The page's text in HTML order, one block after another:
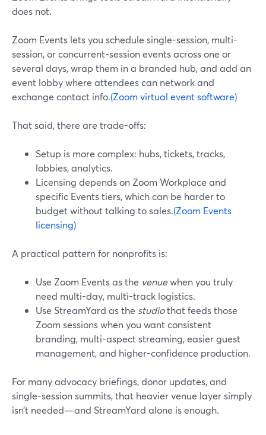
does not.
Zoom Events lets you schedule single-session, multi-
session, or concurrent-session events across one or
several days, wrap them in a branded hub, and add an
event lobby where attendees can network and
exchange contact info.(Zoom virtual event software)
That said, there are trade-offs:
Setup is more complex: hubs, tickets, tracks,
lobbies, analytics.
Licensing depends on Zoom Workplace and
specific Events tiers, which can be harder to
budget without talking to sales.(Zoom Events
licensing)
A practical pattern for nonprofits is:
Use Zoom Events as the venuewhen you truly
need multi-day, multi-track logistics.
Use StreamYard as the studiothat feeds those
Zoom sessions when you want consistent
branding, multi-aspect streaming, easier guest
management, and higher-confidence production.
For many advocacy briefings, donor updates, and
single-session summits, that heavier venue layer simply
isn’t needed—and StreamYard alone is enough.